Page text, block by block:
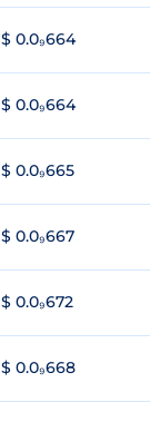
$ 0.0₉664
$ 0.0₉664
$ 0.0₉665
$ 0.0₉667
$ 0.0₉672
$ 0.0₉668